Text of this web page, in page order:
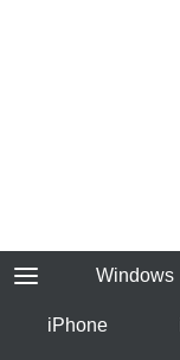
Windows
iPhone